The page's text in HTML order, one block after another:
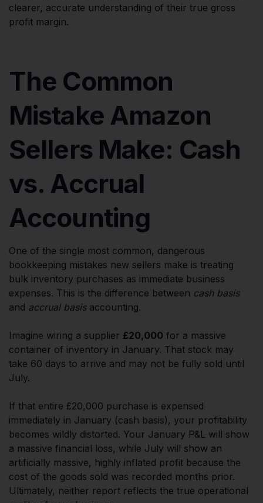
clearer, accurate understanding of their true gross
profit margin.
The Common
Mistake Amazon
Sellers Make: Cash
vs. Accrual
Accounting
One of the single most common, dangerous
bookkeeping mistakes new sellers make is treating
bulk inventory purchases as immediate business
expenses. This is the difference between cash basis
and accrual basisaccounting.
Imagine wiring a supplier £20,000 for a massive
container of inventory in January. That stock may
take 60 days to arrive and may not be fully sold until
July.
If that entire £20,000 purchase is expensed
immediately in January (cash basis), your profitability
becomes wildly distorted. Your January P&L will show
a massive financial loss, while July will show an
artificially massive, highly inflated profit because the
cost of the goods sold was recorded months prior.
Ultimately, neither report reflects the true operational